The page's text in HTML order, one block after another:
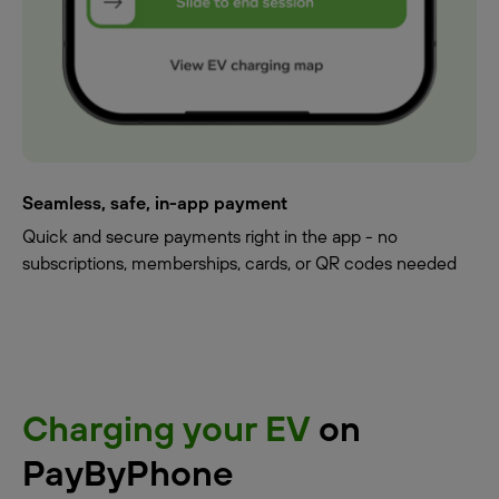
Seamless, safe, in-app payment
Quick and secure payments right in the app - no
subscriptions, memberships, cards, or QR codes needed
Charging your EVon
PayByPhone